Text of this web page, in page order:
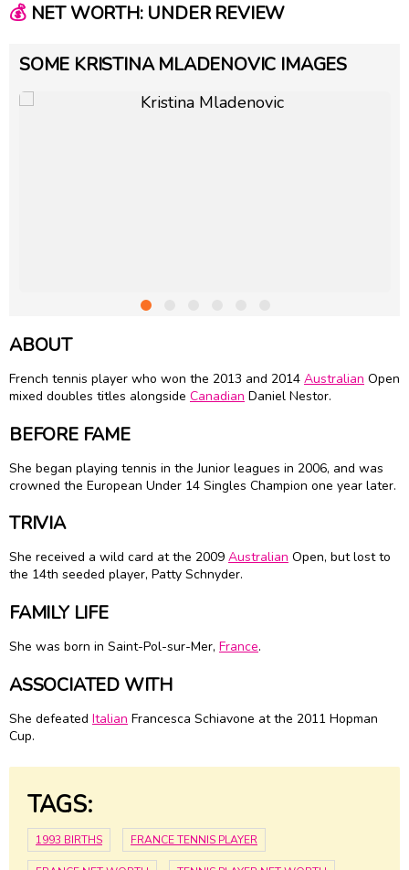
💰NET WORTH: UNDER REVIEW
SOME KRISTINA MLADENOVIC IMAGES
ABOUT
French tennis player who won the 2013 and 2014 Australian Open
mixed doubles titles alongside Canadian Daniel Nestor.
BEFORE FAME
She began playing tennis in the Junior leagues in 2006, and was
crowned the European Under 14 Singles Champion one year later.
TRIVIA
She received a wild card at the 2009 Australian Open, but lost to
the 14th seeded player, Patty Schnyder.
FAMILY LIFE
She was born in Saint-Pol-sur-Mer, France.
ASSOCIATED WITH
She defeated Italian Francesca Schiavone at the 2011 Hopman
Cup.
TAGS:
1993 BIRTHS FRANCE TENNIS PLAYER